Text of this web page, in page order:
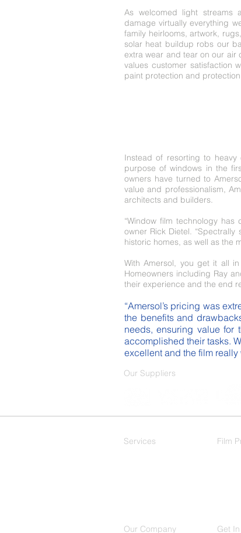
As welcomed light streams
damage virtually everything
family heirlooms, artwork,
solar heat buildup robs our
extra wear and tear on our air
values customer satisfaction
paint protection and
Instead of resorting to
purpose of windows in the
owners have turned to
value and professionalism,
architects and builders.
“Window film technology
owner Rick Dietel.
historic homes, as well as the
With Amersol, you get it all in
Homeowners including Ray
their experience and the end
“Amersol’s pricing was
the benefits and
needs, ensuring value for
accomplished their tasks.
excellent and the film really
Our Suppliers
Services Film
Our Company
Get